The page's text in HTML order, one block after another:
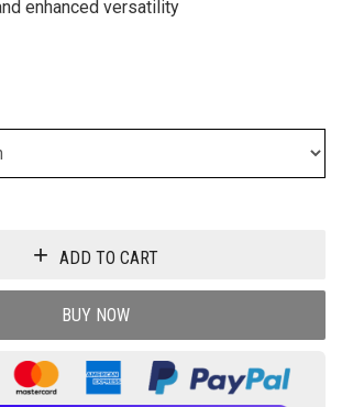
enhanced versatility
ADD TO CART
BUY NOW